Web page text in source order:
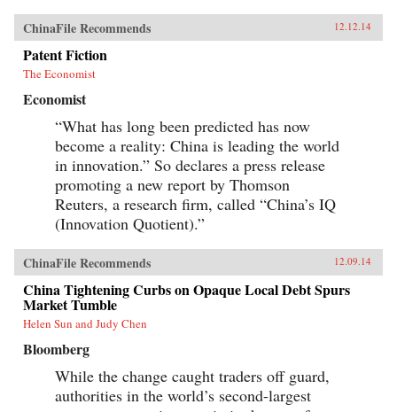
ChinaFile Recommends 12.12.14
Patent Fiction
The Economist
Economist
“What has long been predicted has now
become a reality: China is leading the world
in innovation.” So declares a press release
promoting a new report by Thomson
Reuters, a research firm, called “China’s IQ
(Innovation Quotient).”
ChinaFile Recommends 12.09.14
China Tightening Curbs on Opaque Local Debt Spurs
Market Tumble
Helen Sun and Judy Chen
Bloomberg
While the change caught traders off guard,
authorities in the world’s second-largest